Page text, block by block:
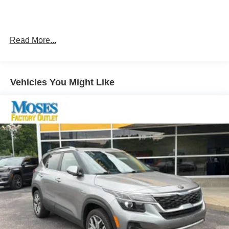
from the key fob or your smart device, ensuring your
Keyfob engine start control.
Phone ahead. Remotely start your vehicle's engine
from the key fob or your smart device, ensuring your
ride is ready to go when you get in. Now you can
stay comfortable inside while your vehicle gets
comfortable outside, ,thanks to Smart device and
Keyfob engine start control.
Keyfob engine start control - Get an early start.
Remotely start your vehicle's engine from the key
fob, ensuring your ride is ready to go when you get
in. Now you can stay comfortable inside while your
vehicle gets comfortable outside, thanks to Keyfob
Read More...
Vehicles You Might Like